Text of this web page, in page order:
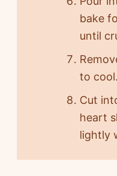
bake
until
to cool.
Cut
heart
lightly